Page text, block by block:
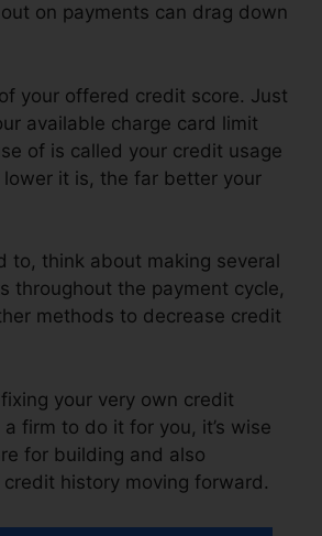
on payments can drag down
your offered credit score. Just
available charge card limit
of is called your credit usage
it is, the far better your
to, think about making several
throughout the payment cycle,
methods to decrease credit
fixing your very own credit
firm to do it for you, it’s wise
for building and also
history moving forward.